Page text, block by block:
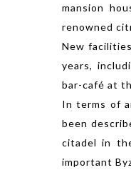
mansion
renowned
New
years,
bar-café at
In terms of
been
citadel in
important